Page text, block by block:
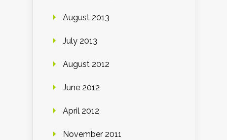
August 2013
July 2013
August 2012
June 2012
April 2012
November 2011